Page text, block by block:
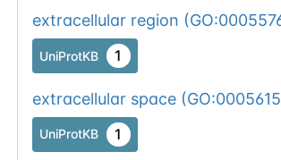
extracellular region (
UniProtKB 1
extracellular space(GO:0005615
UniProtKB 1